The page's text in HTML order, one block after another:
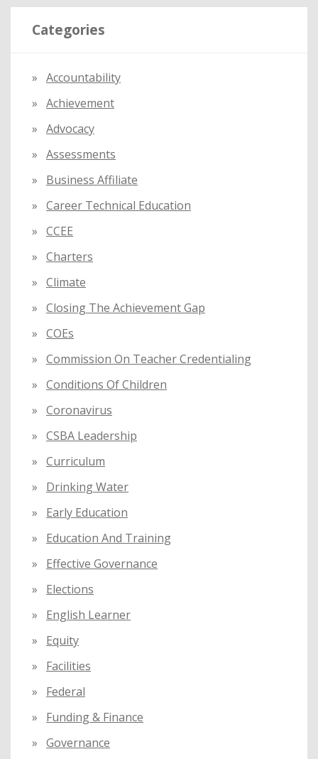
r
c
r
:
Categories
Accountability
Achievement
Advocacy
Assessments
Business Affiliate
Career Technical Education
CCEE
Charters
Climate
Closing The Achievement Gap
COEs
Commission On Teacher Credentialing
Conditions Of Children
Coronavirus
CSBA Leadership
Curriculum
Drinking Water
Early Education
Education And Training
Effective Governance
Elections
English Learner
Equity
Facilities
Federal
Funding & Finance
Governance